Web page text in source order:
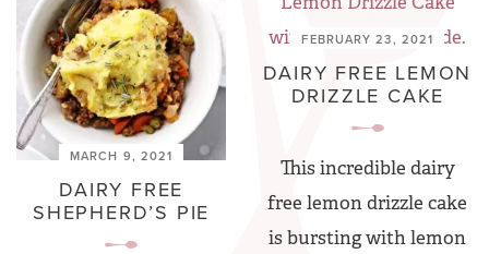
MARCH 9, 2021
DAIRY FREE
SHEPHERD’S PIE
FEBRUARY 23, 2021
DAIRY FREE LEMON
DRIZZLE CAKE
This incredible dairy
free lemon drizzle cake
is bursting with lemon